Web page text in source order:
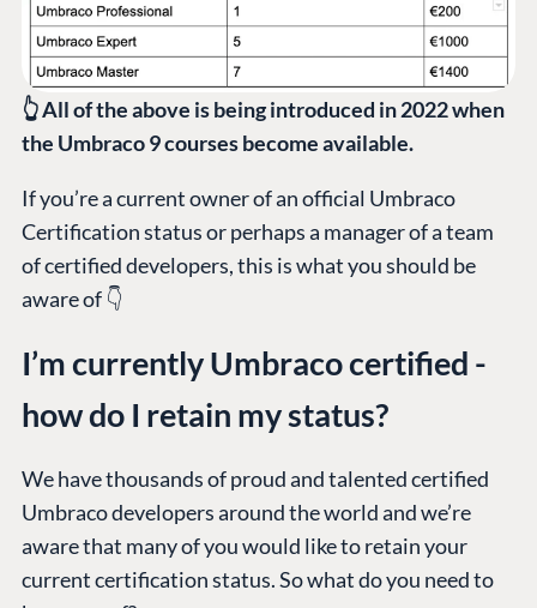
👆 All of the above is being introduced in 2022 when
the Umbraco 9 courses become available.
If you’re a current owner of an official Umbraco
Certification status or perhaps a manager of a team
of certified developers, this is what you should be
aware of 👇
I’m currently Umbraco certified -
how do I retain my status?
We have thousands of proud and talented certified
Umbraco developers around the world and we’re
aware that many of you would like to retain your
current certification status. So what do you need to